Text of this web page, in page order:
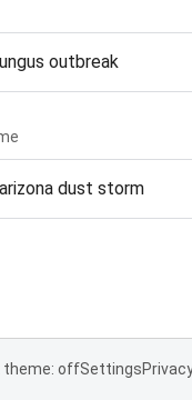
outbreak
dust storm
theme: offSettings